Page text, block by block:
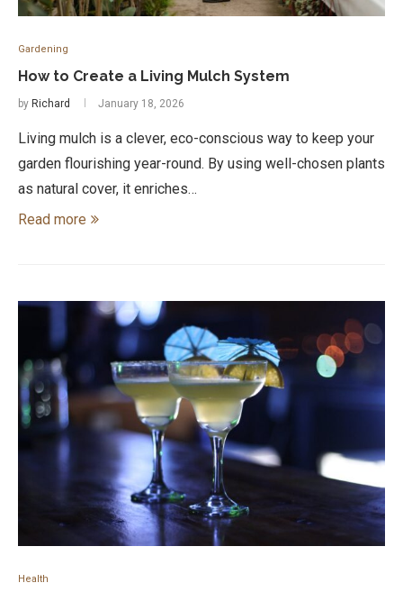
Gardening
How to Create a Living Mulch System
by Richard January 18, 2026
Living mulch is a clever, eco-conscious way to keep your
garden flourishing year-round. By using well-chosen plants
as natural cover, it enriches…
Read more
Health